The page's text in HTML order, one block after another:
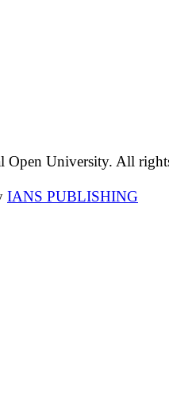
Open University. All
IANS PUBLISHING